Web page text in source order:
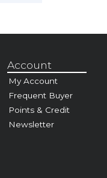
Account
My Account
Frequent Buyer
Points & Credit
Newsletter